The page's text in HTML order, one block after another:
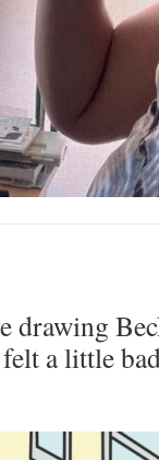
drawing
a little